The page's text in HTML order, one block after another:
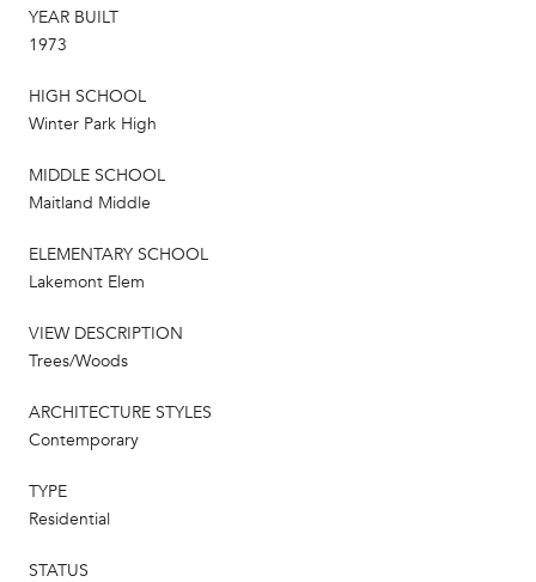
YEAR BUILT
1973
HIGH SCHOOL
Winter Park High
MIDDLE SCHOOL
Maitland Middle
ELEMENTARY SCHOOL
Lakemont Elem
VIEW DESCRIPTION
Trees/Woods
ARCHITECTURE STYLES
Contemporary
TYPE
Residential
STATUS